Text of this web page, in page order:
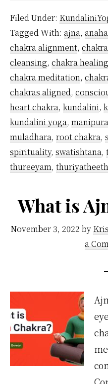
Ajna
Chakra?
Filed Under:
Tagged With: ajna,
chakra alignment,
cleansing, chakra healing
chakra meditation,
chakras aligned,
heart chakra, kundalini,
kundalini yoga,
muladhara, root chakra,
spirituality, swatishtana,
thureeyam,
What is
November 3, 2022 by
a